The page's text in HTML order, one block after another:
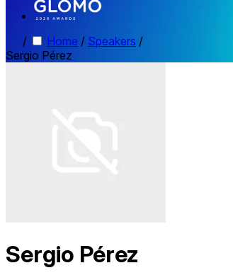
/ Home / Speakers /
Sergio Pérez
Sergio Pérez